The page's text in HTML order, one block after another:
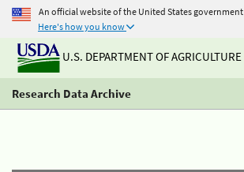
An official website of the United States government
Here's how you know
U.S. DEPARTMENT OF AGRICULTURE
Research Data Archive